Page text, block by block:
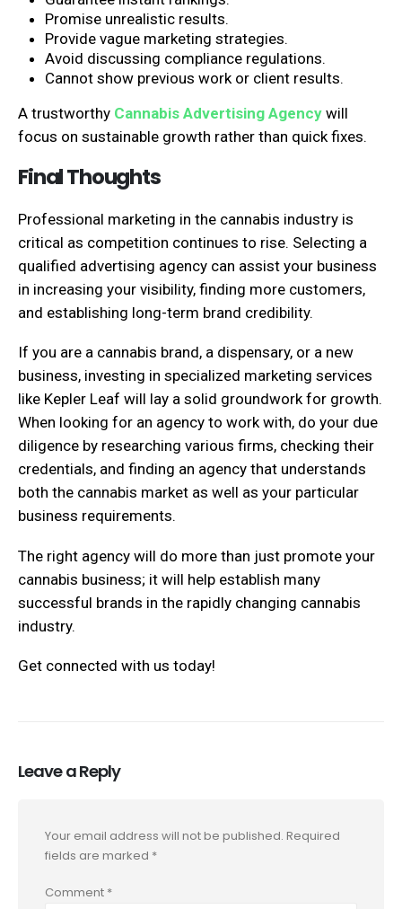
Promise unrealistic results.
Provide vague marketing strategies.
Avoid discussing compliance regulations.
Cannot show previous work or client results.
A trustworthy Cannabis Advertising Agency will
focus on sustainable growth rather than quick fixes.
Final Thoughts
Professional marketing in the cannabis industry is
critical as competition continues to rise. Selecting a
qualified advertising agency can assist your business
in increasing your visibility, finding more customers,
and establishing long-term brand credibility.
If you are a cannabis brand, a dispensary, or a new
business, investing in specialized marketing services
like Kepler Leaf will lay a solid groundwork for growth.
When looking for an agency to work with, do your due
diligence by researching various firms, checking their
credentials, and finding an agency that understands
both the cannabis market as well as your particular
business requirements.
The right agency will do more than just promote your
cannabis business; it will help establish many
successful brands in the rapidly changing cannabis
industry.
Get connected with us today!
Leave a Reply
Your email address will not be published. Required
fields are marked *
Comment *